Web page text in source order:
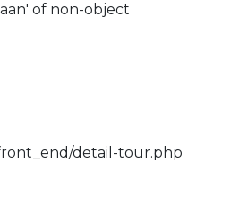
of non-object
detail-tour.php